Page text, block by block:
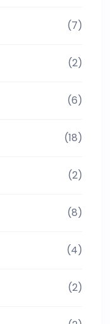
(7)
(2)
(6)
(18)
(2)
(8)
(4)
(2)